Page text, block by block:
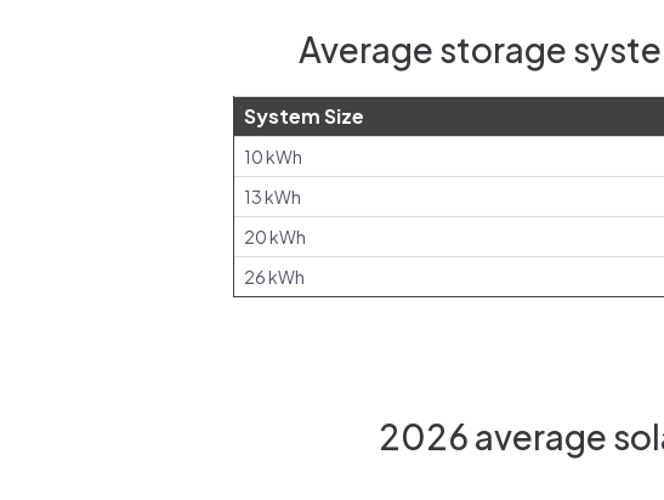
Average storage
System Size
10 kWh
13 kWh
20 kWh
26 kWh
2026 average